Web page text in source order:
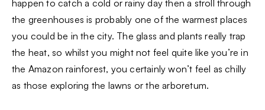
happen to catch a cold or rainy day then a stroll through
the greenhouses is probably one of the warmest places
you could be in the city. The glass and plants really trap
the heat, so whilst you might not feel quite like you’re in
the Amazon rainforest, you certainly won’t feel as chilly
as those exploring the lawns or the arboretum.